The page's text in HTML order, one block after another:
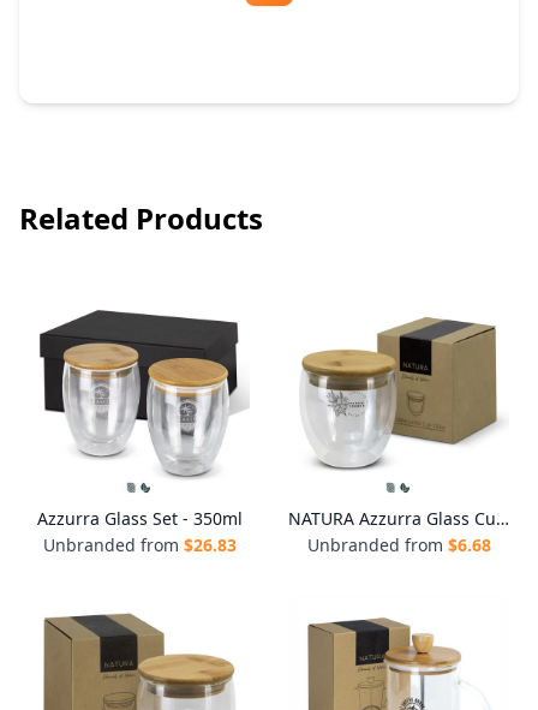
Related Products
Azzurra Glass Set - 350ml
Unbranded from $26.83
NATURA Azzurra Glass Cup - 250ml
Unbranded from $6.68